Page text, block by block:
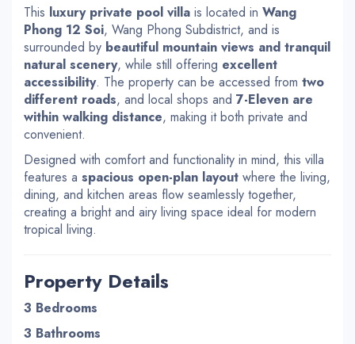
This luxury private pool villa is located in Wang
Phong 12 Soi, Wang Phong Subdistrict, and is
surrounded by beautiful mountain views and tranquil
natural scenery, while still offering excellent
accessibility. The property can be accessed from two
different roads, and local shops and 7-Eleven are
within walking distance, making it both private and
convenient.
Designed with comfort and functionality in mind, this villa
features a spacious open-plan layout where the living,
dining, and kitchen areas flow seamlessly together,
creating a bright and airy living space ideal for modern
tropical living.
Property Details
3 Bedrooms
3 Bathrooms